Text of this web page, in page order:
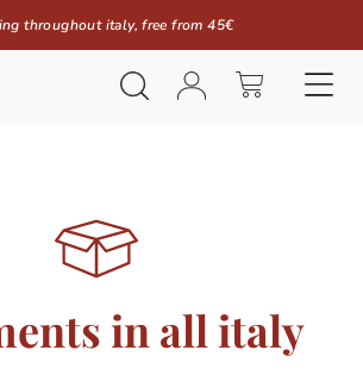
throughout italy, free from 45€
in all italy